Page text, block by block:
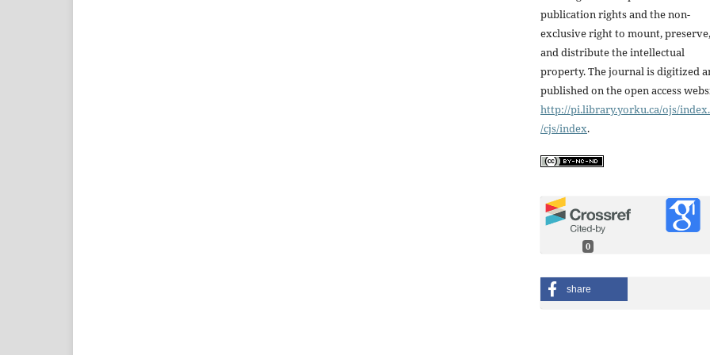
publication rights and the non-
exclusive right to mount, preserve,
and distribute the intellectual
property. The journal is digitized
published on the open access
http://pi.library.yorku.ca/ojs/
/cjs/index.
0
share